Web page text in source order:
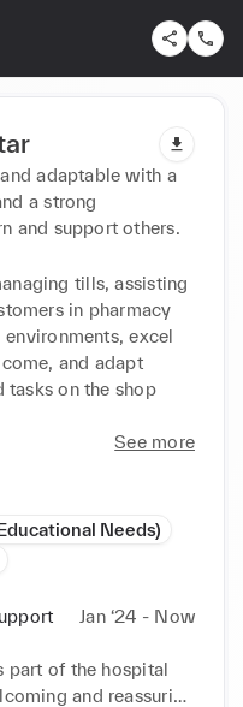
adaptable with a
a strong
and support others.
tills, assisting
in pharmacy
excel
and adapt
tasks on the shop
See more
Needs)
Jan ‘24 - Now
part of the hospital
and reassuring